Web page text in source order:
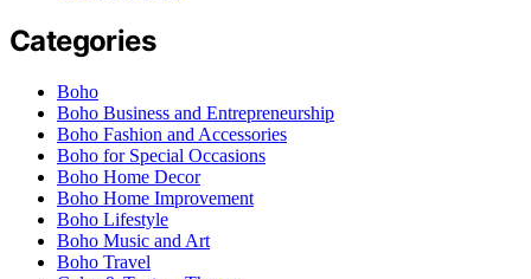
Categories
Boho
Boho Business and Entrepreneurship
Boho Fashion and Accessories
Boho for Special Occasions
Boho Home Decor
Boho Home Improvement
Boho Lifestyle
Boho Music and Art
Boho Travel